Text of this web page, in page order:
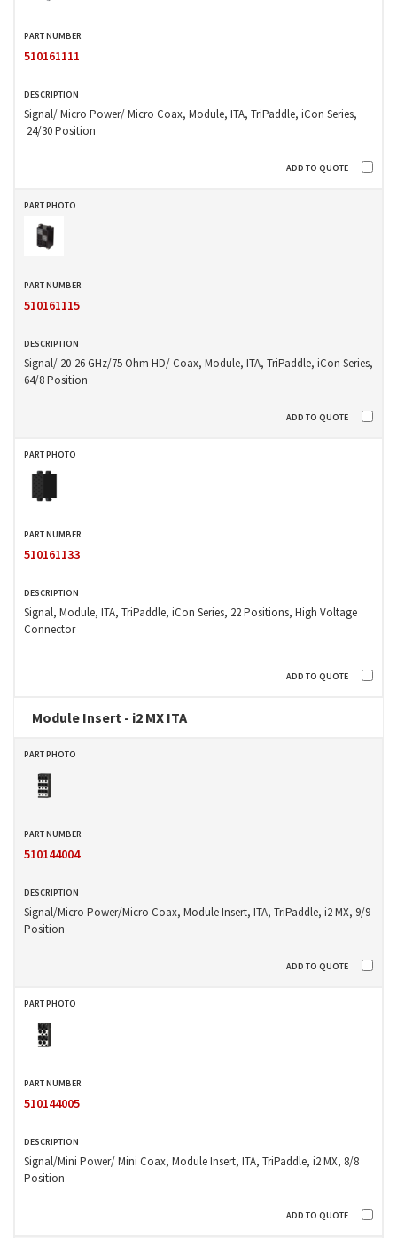
510161111
Signal/ Micro Power/ Micro Coax, Module, ITA, TriPaddle, iCon Series,
24/30 Position
510161115
Signal/ 20-26 GHz/75 Ohm HD/ Coax, Module, ITA, TriPaddle, iCon Series,
64/8 Position
510161133
Signal, Module, ITA, TriPaddle, iCon Series, 22 Positions, High Voltage
Connector
Module Insert - i2 MX ITA
510144004
Signal/Micro Power/Micro Coax, Module Insert, ITA, TriPaddle, i2 MX, 9/9
Position
510144005
Signal/Mini Power/ Mini Coax, Module Insert, ITA, TriPaddle, i2 MX, 8/8
Position